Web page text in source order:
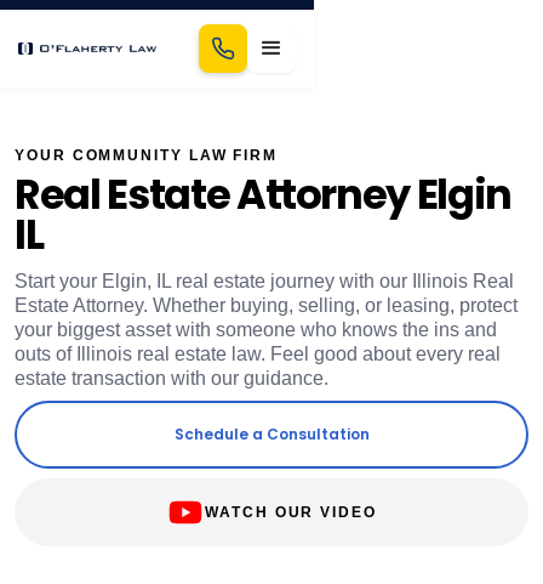
YOUR COMMUNITY LAW FIRM
Real Estate Attorney Elgin
IL
Start your Elgin, IL real estate journey with our Illinois Real
Estate Attorney. Whether buying, selling, or leasing, protect
your biggest asset with someone who knows the ins and
outs of Illinois real estate law. Feel good about every real
estate transaction with our guidance.
Schedule a Consultation
WATCH OUR VIDEO